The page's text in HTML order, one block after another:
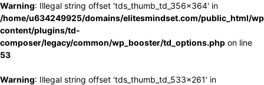
Warning: Illegal string offset 'tds_thumb_td_356x364' in
/home/u634249925/domains/elitesmindset.com/public_html/
content/plugins/td-
composer/legacy/common/wp_booster/td_options.php on line
53
Warning: Illegal string offset 'tds_thumb_td_533x261' in